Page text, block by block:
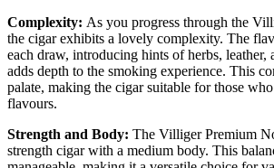
Complexity: As you progress through the
the cigar exhibits a lovely complexity. The
each draw, introducing hints of herbs, leather,
adds depth to the smoking experience. This
palate, making the cigar suitable for those
flavours.
Strength and Body: The Villiger Premium
strength cigar with a medium body. This